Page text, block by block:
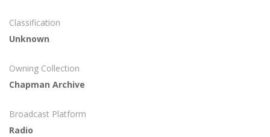
Classification
Unknown
Owning Collection
Chapman Archive
Broadcast Platform
Radio